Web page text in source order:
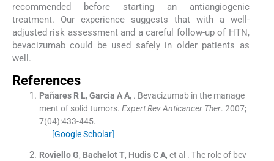
recommended before starting an antiangiogenic
treatment. Our experience suggests that with a well-
adjusted risk assessment and a careful follow-up of HTN,
bevacizumab could be used safely in older patients as
well.
References
Pañares R L, Garcia A A, . Bevacizumab in the manage
ment of solid tumors. Expert Rev Anticancer Ther. 2007;
7(04):433-445.
[Google Scholar]
Roviello G, Bachelot T, Hudis C A, et al . The role of bev